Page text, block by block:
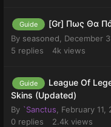
Guide [Gr] Πως Θα
By seasoned
December
5 replies 4k views
Guide
League Of
Skins (Updated)
By `Sanctus
February 11,
0 replies 2.4k views